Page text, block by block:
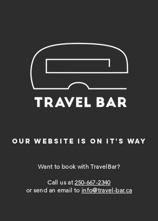
Our website is on it's way
Want to book with TravelBar?
Call us at250-667-2340
or send an email to info@travel-bar.ca